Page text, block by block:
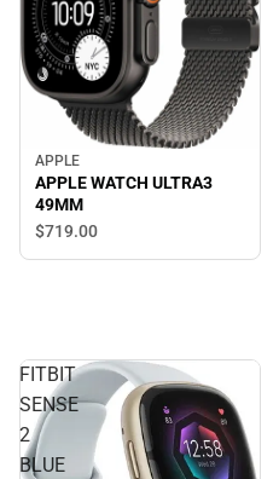
APPLE
APPLE WATCH ULTRA3
49MM
$719.00
FITBIT
SENSE
2
BLUE